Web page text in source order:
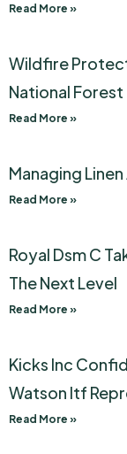
Read More »
Wildfire
National Forest
Read More »
Managing
Read More »
Royal Dsm C
The Next Level
Read More »
Kicks Inc
Watson Itf
Read More »